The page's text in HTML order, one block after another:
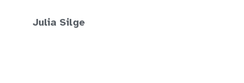
Julia Silge